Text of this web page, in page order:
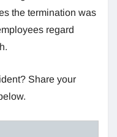
the termination was
regard
Share your